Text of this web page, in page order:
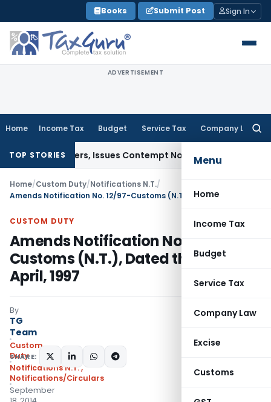
to
content
Books Submit Post Sign In
ADVERTISEMENT
Home Income Tax Budget Service Tax Company Law
Menu
Home
Income Tax
Budget
Service Tax
Company Law
Excise
Customs
TOP STORIES
Orders, Issues Contempt Notice to IAS Officers
Home/Custom Duty/Notifications N.T./
CUSTOM DUTY
Amends Notification No. 12/97-
Customs (N.T.), Dated the 2nd
April, 1997
By
TG
Team
Custom
Duty
Notifications N.T.,
Notifications/Circulars
September
SHARE: